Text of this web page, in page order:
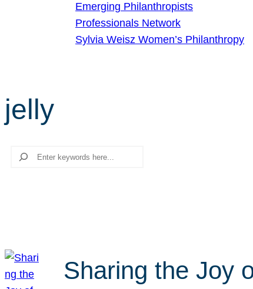
Emerging Philanthropists
Professionals Network
Sylvia Weisz Women’s Philanthropy
jelly
Search
Sharing the Joy